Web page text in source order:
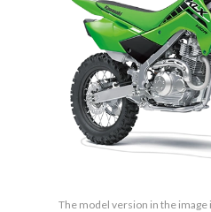
The model version in the image